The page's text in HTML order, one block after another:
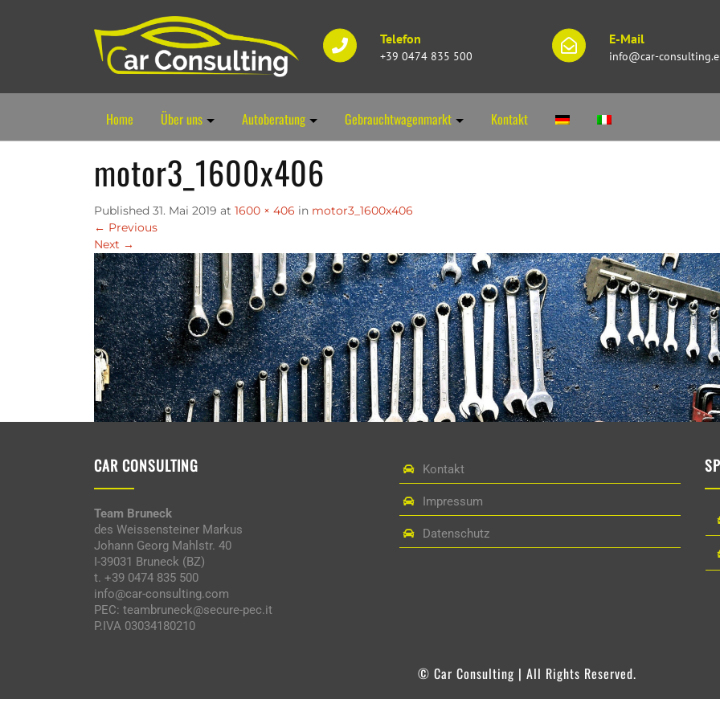
Telefon
+39 0474 835 500
E-Mail
info@car-
Home Über uns Autoberatung Gebrauchtwagenmarkt Kontakt
motor3_1600x406
Published 31. Mai 2019 at 1600 × 406 in motor3_1600x406
← Previous
Next →
CAR CONSULTING
Team Bruneck
des Weissensteiner Markus
Johann Georg Mahlstr. 40
I-39031 Bruneck (BZ)
t. +39 0474 835 500
info@car-consulting.com
PEC: teambruneck@secure-pec.it
P.IVA 03034180210
Kontakt
Impressum
Datenschutz
© Car Consulting | All Rights Reserved.